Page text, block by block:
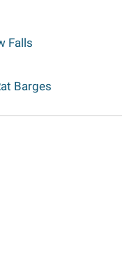
Falls
Barges